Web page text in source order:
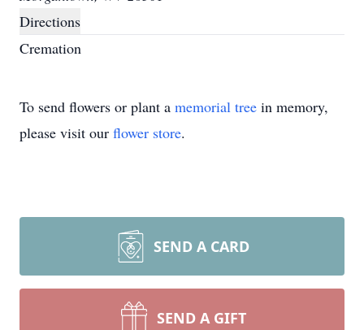
Directions
Cremation
To send flowers or plant a memorial tree in memory,
please visit our flower store.
SEND A CARD
SEND A GIFT